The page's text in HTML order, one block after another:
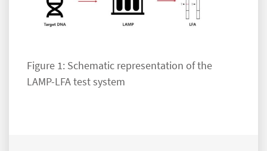
Figure 1: Schematic representation of the
LAMP-LFA test system